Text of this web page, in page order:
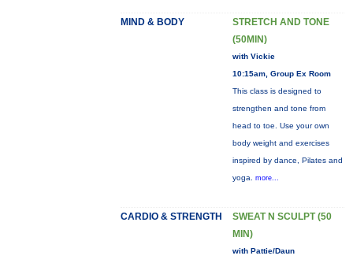
MIND & BODY
STRETCH AND TONE
(50MIN)
with Vickie
10:15am, Group Ex Room
This class is designed to
strengthen and tone from
head to toe. Use your own
body weight and exercises
inspired by dance, Pilates and
yoga. more...
CARDIO & STRENGTH
SWEAT N SCULPT (50
MIN)
with Pattie/Daun